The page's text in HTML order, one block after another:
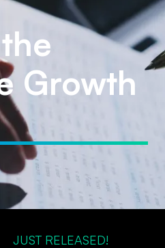
Growth
JUST RELEASED!